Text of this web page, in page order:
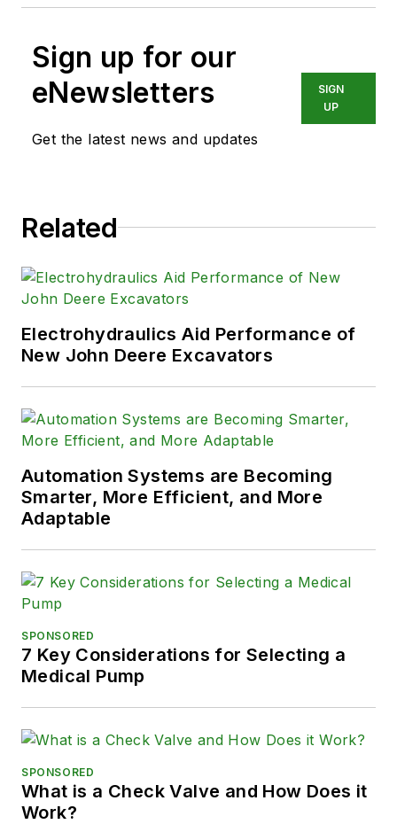
Sign up for our
eNewsletters
Get the latest news and updates
SIGN
UP
Related
Electrohydraulics Aid Performance of
New John Deere Excavators
Automation Systems are Becoming
Smarter, More Efficient, and More
Adaptable
SPONSORED
7 Key Considerations for Selecting a
Medical Pump
SPONSORED
What is a Check Valve and How Does it
Work?